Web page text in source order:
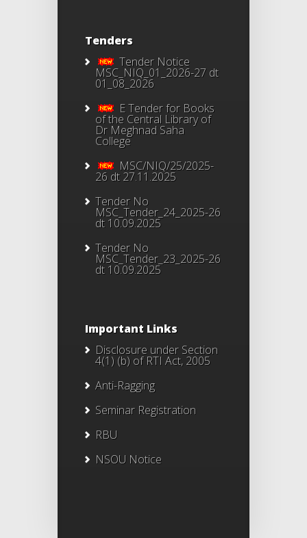
Tenders
Tender Notice
MSC_NIQ_01_2026-27 dt
01_08_2026
E Tender for Books
of the Central Library of
Dr Meghnad Saha
College
MSC/NIQ/25/2025-
26 dt 27.11.2025
Tender No
MSC_Tender_24_2025-26
dt 10.09.2025
Tender No
MSC_Tender_23_2025-26
dt 10.09.2025
Important Links
Disclosure under Section
4(1) (b) of RTI Act, 2005
Anti-Ragging
Seminar Registration
RBU
NSOU Notice